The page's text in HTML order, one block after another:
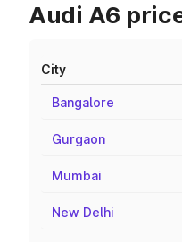
Audi A6
City
Bangalore
Gurgaon
Mumbai
New Delhi